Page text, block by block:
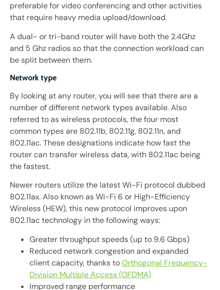
preferable for video conferencing and other activities
that require heavy media upload/download.
A dual- or tri-band router will have both the 2.4Ghz
and 5 Ghz radios so that the connection workload can
be split between them.
Network type
By looking at any router, you will see that there are a
number of different network types available. Also
referred to as wireless protocols, the four most
common types are 802.11b, 802.11g, 802.11n, and
802.11ac. These designations indicate how fast the
router can transfer wireless data, with 802.11ac being
the fastest.
Newer routers utilize the latest Wi-Fi protocol dubbed
802.11ax. Also known as Wi-Fi 6 or High-Efficiency
Wireless (HEW), this new protocol improves upon
802.11ac technology in the following ways:
Greater throughput speeds (up to 9.6 Gbps)
Reduced network congestion and expanded
client capacity, thanks toOrthogonal Frequency-
Division Multiple Access (OFDMA)
Improved range performance